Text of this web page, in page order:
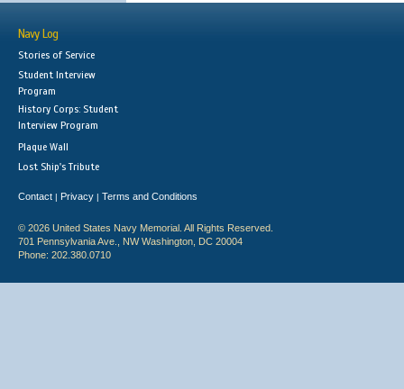
Navy Log
Stories of Service
Student Interview
Program
History Corps: Student
Interview Program
Plaque Wall
Lost Ship's Tribute
Contact | Privacy | Terms and Conditions
© 2026 United States Navy Memorial. All Rights Reserved.
701 Pennsylvania Ave., NW Washington, DC 20004
Phone: 202.380.0710